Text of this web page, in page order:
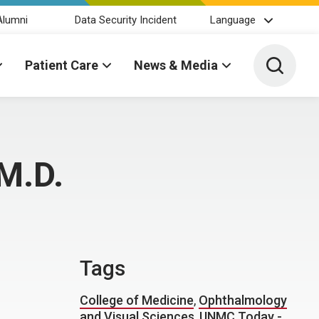
Data Security Incident Language
Patient Care News & Media Toggle
Tags
College of Medicine, Ophthalmology